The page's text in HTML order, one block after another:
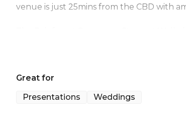
venue is just 25mins from the CBD with
The Rainforest Ceremony Stage at
Great for
Presentations
Weddings